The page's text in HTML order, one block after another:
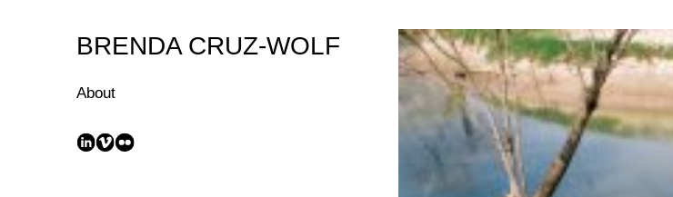
ContentBRENDA CRUZ-WOLF
About